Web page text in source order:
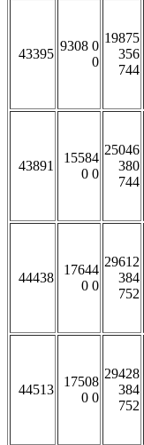
43395
9308 0
0
19875
356
744
43891
15584
0 0
25046
380
744
44438
17644
0 0
29612
384
752
44513
17508
0 0
29428
384
752